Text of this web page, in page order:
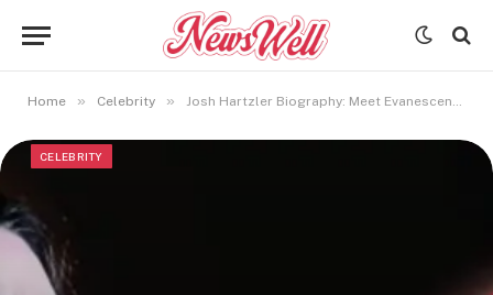
Home » Celebrity » Josh Hartzler Biography: Meet Evanescence Singer Amy Lee’s Spouse
CELEBRITY